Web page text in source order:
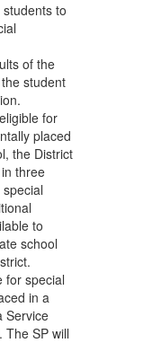
to
of the
student
for
placed
the District
three
to
school
for special
in a
Service
The SP will